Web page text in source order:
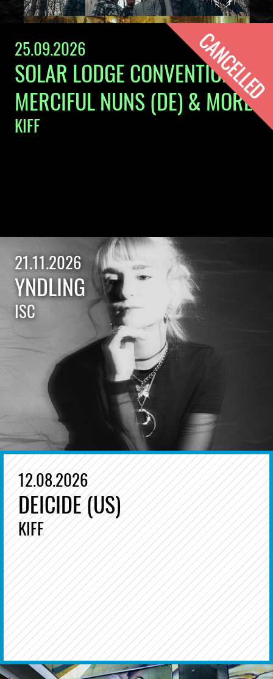
25.09.2026
SOLAR LODGE CONVENTION:
MERCIFUL NUNS (DE) & MORE
KIFF
21.11.2026
YNDLING
ISC
12.08.2026
DEICIDE (US)
KIFF